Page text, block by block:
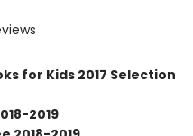
for Kids 2017 Selection
2019